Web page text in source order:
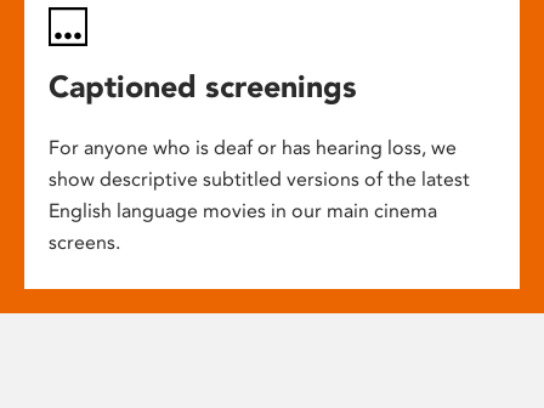
Captioned screenings
For anyone who is deaf or has hearing loss, we
show descriptive subtitled versions of the latest
English language movies in our main cinema
screens.